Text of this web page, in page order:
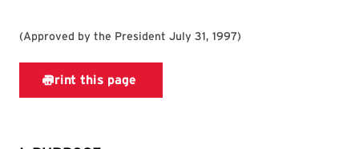
(Approved by the President July 31, 1997)